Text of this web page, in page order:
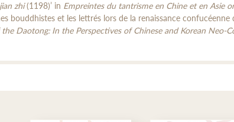
zhi(1198)’ in Empreintes du tantrisme en Chine et en Asie
bouddhistes et les lettrés lors de la renaissance confucéenne
Daotong: In the Perspectives of Chinese and Korean Neo-